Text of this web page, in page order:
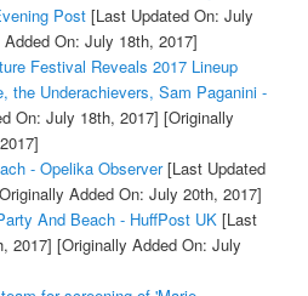
Post[Last Updated On: July
On: July 18th, 2017]
Festival Reveals 2017 Lineup
the Underachievers, Sam Paganini -
On: July 18th, 2017] [Originally
- Opelika Observer[Last Updated
Added On: July 20th, 2017]
And Beach - HuffPost UK[Last
2017] [Originally Added On: July